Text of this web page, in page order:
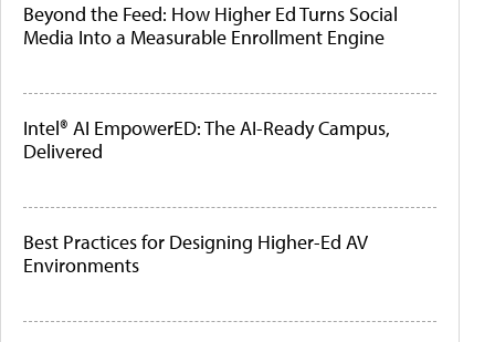
Beyond the Feed: How Higher Ed Turns Social
Media Into a Measurable Enrollment Engine
Intel® AI EmpowerED: The AI-Ready Campus,
Delivered
Best Practices for Designing Higher-Ed AV
Environments